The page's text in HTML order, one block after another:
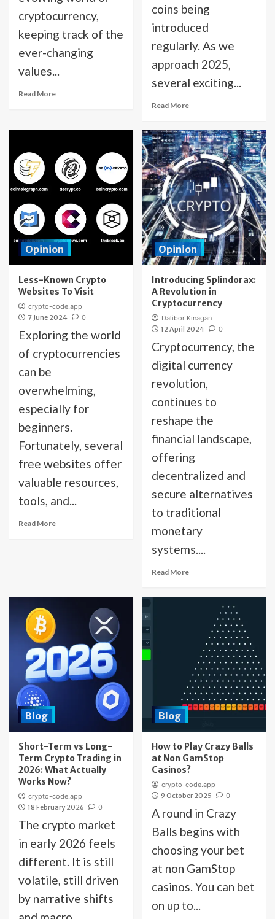
cryptocurrency,
keeping track of the
ever-changing
values...
Read More
coins being
introduced
regularly. As we
approach 2025,
several exciting...
Read More
Opinion
Less-Known Crypto
Websites To Visit
crypto-code.app
7 June 2024
0
Exploring the world
of cryptocurrencies
can be
overwhelming,
especially for
beginners.
Fortunately, several
free websites offer
valuable resources,
tools, and...
Read More
Opinion
Introducing Splindorax:
A Revolution in
Cryptocurrency
Dalibor Kinagan
12 April 2024
0
Cryptocurrency, the
digital currency
revolution,
continues to
reshape the
financial landscape,
offering
decentralized and
secure alternatives
to traditional
monetary
systems....
Read More
Blog
Short-Term vs Long-
Term Crypto Trading in
2026: What Actually
Works Now?
crypto-code.app
18 February 2026
0
The crypto market
in early 2026 feels
different. It is still
volatile, still driven
by narrative shifts
Blog
How to Play Crazy Balls
at Non GamStop
Casinos?
crypto-code.app
9 October 2025
0
A round in Crazy
Balls begins with
choosing your bet
at non GamStop
casinos. You can bet
on up to...